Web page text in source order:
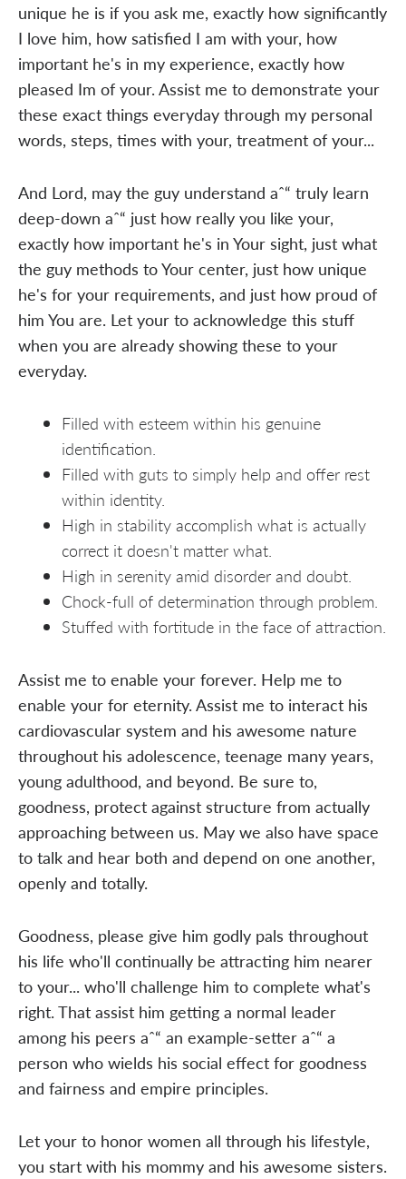
unique he is if you ask me, exactly how significantly
I love him, how satisfied I am with your, how
important he's in my experience, exactly how
pleased Im of your. Assist me to demonstrate your
these exact things everyday through my personal
words, steps, times with your, treatment of your...
And Lord, may the guy understand aˆ“ truly learn
deep-down aˆ“ just how really you like your,
exactly how important he's in Your sight, just what
the guy methods to Your center, just how unique
he's for your requirements, and just how proud of
him You are. Let your to acknowledge this stuff
when you are already showing these to your
everyday.
Filled with esteem within his genuine
identification.
Filled with guts to simply help and offer rest
within identity.
High in stability accomplish what is actually
correct it doesn't matter what.
High in serenity amid disorder and doubt.
Chock-full of determination through problem.
Stuffed with fortitude in the face of attraction.
Assist me to enable your forever. Help me to
enable your for eternity. Assist me to interact his
cardiovascular system and his awesome nature
throughout his adolescence, teenage many years,
young adulthood, and beyond. Be sure to,
goodness, protect against structure from actually
approaching between us. May we also have space
to talk and hear both and depend on one another,
openly and totally.
Goodness, please give him godly pals throughout
his life who'll continually be attracting him nearer
to your... who'll challenge him to complete what's
right. That assist him getting a normal leader
among his peers aˆ“ an example-setter aˆ“ a
person who wields his social effect for goodness
and fairness and empire principles.
Let your to honor women all through his lifestyle,
you start with his mommy and his awesome sisters.